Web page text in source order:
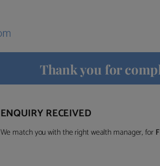
Thank you for
ENQUIRY RECEIVED
We match you with the right wealth manager, for